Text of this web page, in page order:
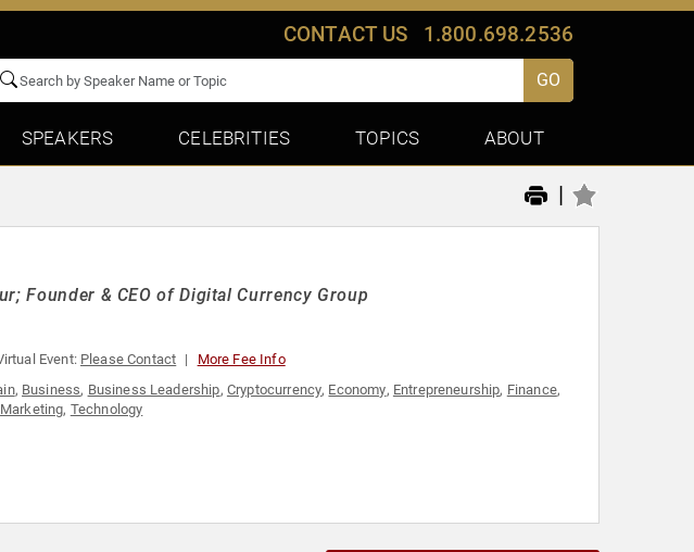
CONTACT US 1.800.698.2536
GO
SPEAKERS CELEBRITIES TOPICS ABOUT
|
Founder & CEO of Digital Currency Group
Event: Please Contact More Fee Info
, Business, Business Leadership, Cryptocurrency, Economy, Entrepreneurship, Finance,
Marketing, Technology